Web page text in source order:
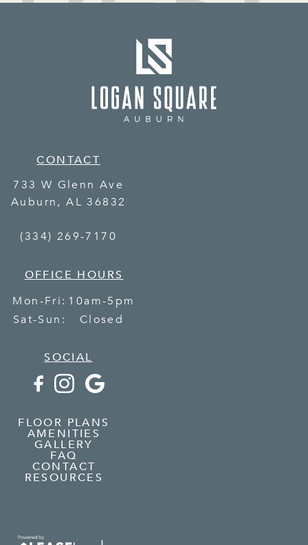
CONTACT
733 W Glenn Ave
Auburn,AL 36832
(334) 269-7170
OFFICE HOURS
Mon-Fri: 10am-5pm
Sat-Sun:
Closed
SOCIAL
FLOOR PLANS
AMENITIES
GALLERY
FAQ
CONTACT
RESOURCES